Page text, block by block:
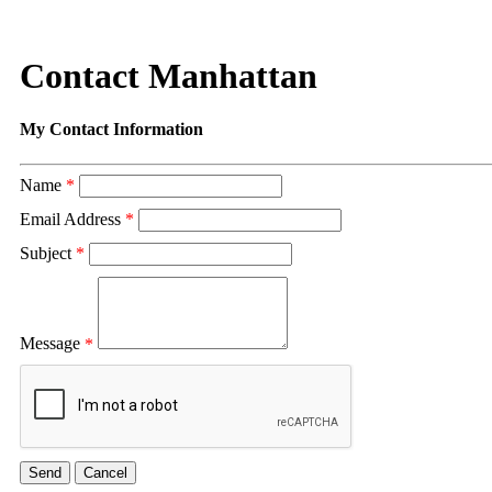
Contact Manhattan
My Contact Information
Name *
Email Address *
Subject *
Message *